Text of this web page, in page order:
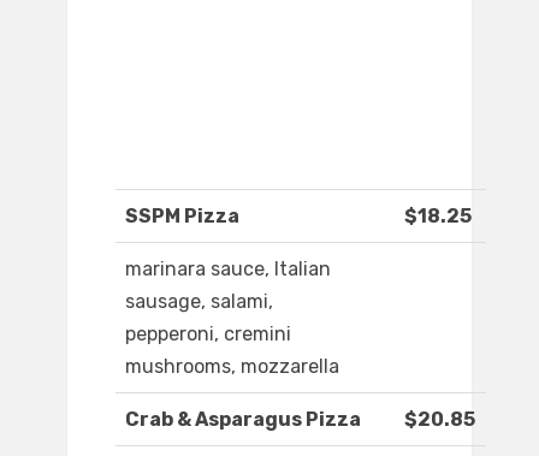
SSPM Pizza $18.25
marinara sauce, Italian
sausage, salami,
pepperoni, cremini
mushrooms, mozzarella
Crab & Asparagus Pizza $20.85